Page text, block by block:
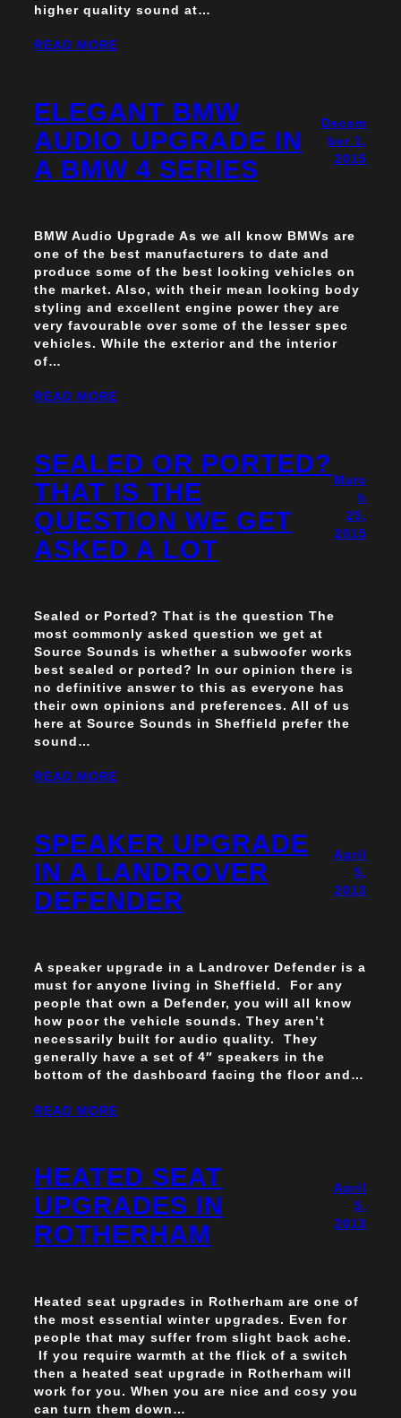
higher quality sound at…
READ MORE
ELEGANT BMW
AUDIO UPGRADE IN
A BMW 4 SERIES
Decem
ber 1,
2015
BMW Audio Upgrade As we all know BMWs are
one of the best manufacturers to date and
produce some of the best looking vehicles on
the market. Also, with their mean looking body
styling and excellent engine power they are
very favourable over some of the lesser spec
vehicles. While the exterior and the interior
of…
READ MORE
SEALED OR PORTED?
THAT IS THE
QUESTION WE GET
ASKED A LOT
Marc
h
25,
2015
Sealed or Ported? That is the question The
most commonly asked question we get at
Source Sounds is whether a subwoofer works
best sealed or ported? In our opinion there is
no definitive answer to this as everyone has
their own opinions and preferences. All of us
here at Source Sounds in Sheffield prefer the
sound…
READ MORE
SPEAKER UPGRADE
IN A LANDROVER
DEFENDER
April
5,
2013
A speaker upgrade in a Landrover Defender is a
must for anyone living in Sheffield. For any
people that own a Defender, you will all know
how poor the vehicle sounds. They aren’t
necessarily built for audio quality. They
generally have a set of 4″ speakers in the
bottom of the dashboard facing the floor and…
READ MORE
HEATED SEAT
UPGRADES IN
ROTHERHAM
April
5,
2013
Heated seat upgrades in Rotherham are one of
the most essential winter upgrades. Even for
people that may suffer from slight back ache.
If you require warmth at the flick of a switch
then a heated seat upgrade in Rotherham will
work for you. When you are nice and cosy you
can turn them down…